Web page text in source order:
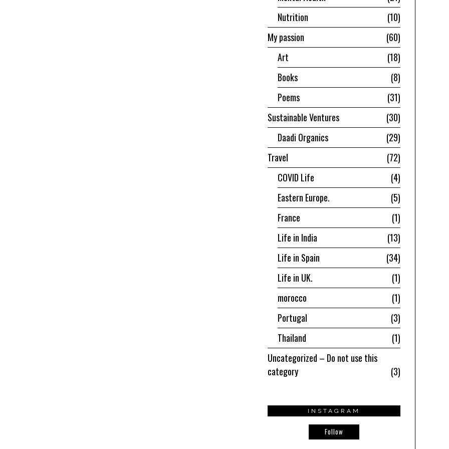
Nutrition
10
My passion
60
Art
18
Books
8
Poems
31
Sustainable Ventures
30
Daadi Organics
29
Travel
72
COVID Life
4
Eastern Europe.
5
France
1
Life in India
13
Life in Spain
34
Life in UK.
1
morocco
1
Portugal
3
Thailand
1
Uncategorized – Do not use this
category
3
INSTAGRAM
Follow